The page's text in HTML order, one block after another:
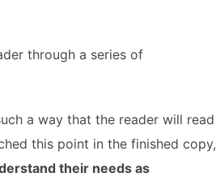
through a series of
a way that the reader will read
this point in the finished copy,
their needs as